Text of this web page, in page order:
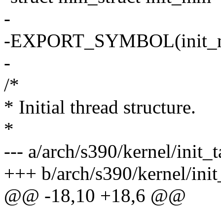
-
-
-
/*
* Initial thread structure.
*
--- a/arch/s390/kernel/
+++ b/arch/s390/kernel/
@@ -18,10 +18,6 @@